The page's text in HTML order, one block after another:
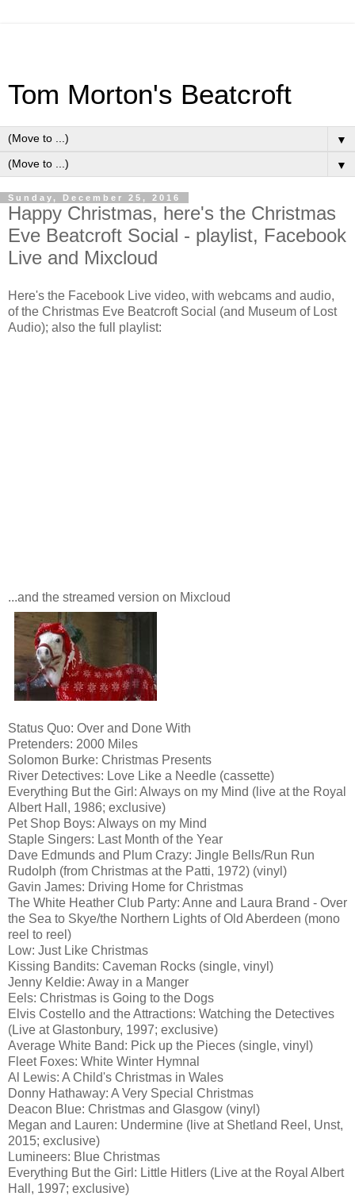
Tom Morton's Beatcroft
▼
▼
Sunday, December 25, 2016
Happy Christmas, here's the Christmas
Eve Beatcroft Social - playlist, Facebook
Live and Mixcloud
Here's the Facebook Live video, with webcams and audio,
of the Christmas Eve Beatcroft Social (and Museum of Lost
Audio); also the full playlist:
...and the streamed version on Mixcloud
Status Quo: Over and Done With
Pretenders: 2000 Miles
Solomon Burke: Christmas Presents
River Detectives: Love Like a Needle (cassette)
Everything But the Girl: Always on my Mind (live at the Royal
Albert Hall, 1986; exclusive)
Pet Shop Boys: Always on my Mind
Staple Singers: Last Month of the Year
Dave Edmunds and Plum Crazy: Jingle Bells/Run Run
Rudolph (from Christmas at the Patti, 1972) (vinyl)
Gavin James: Driving Home for Christmas
The White Heather Club Party: Anne and Laura Brand - Over
the Sea to Skye/the Northern Lights of Old Aberdeen (mono
reel to reel)
Low: Just Like Christmas
Kissing Bandits: Caveman Rocks (single, vinyl)
Jenny Keldie: Away in a Manger
Eels: Christmas is Going to the Dogs
Elvis Costello and the Attractions: Watching the Detectives
(Live at Glastonbury, 1997; exclusive)
Average White Band: Pick up the Pieces (single, vinyl)
Fleet Foxes: White Winter Hymnal
Al Lewis: A Child's Christmas in Wales
Donny Hathaway: A Very Special Christmas
Deacon Blue: Christmas and Glasgow (vinyl)
Megan and Lauren: Undermine (live at Shetland Reel, Unst,
2015; exclusive)
Lumineers: Blue Christmas
Everything But the Girl: Little Hitlers (Live at the Royal Albert
Hall, 1997; exclusive)